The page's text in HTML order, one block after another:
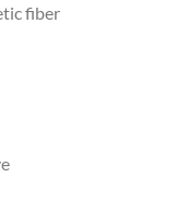
fiber